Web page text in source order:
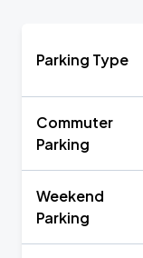
Parking Type
Commuter
Parking
Weekend
Parking